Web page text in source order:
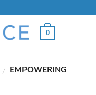
0
/ EMPOWERING